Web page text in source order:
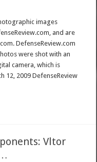
images
and are
DefenseReview.com
were shot with an
camera, which is
12, 2009 DefenseReview
Vltor